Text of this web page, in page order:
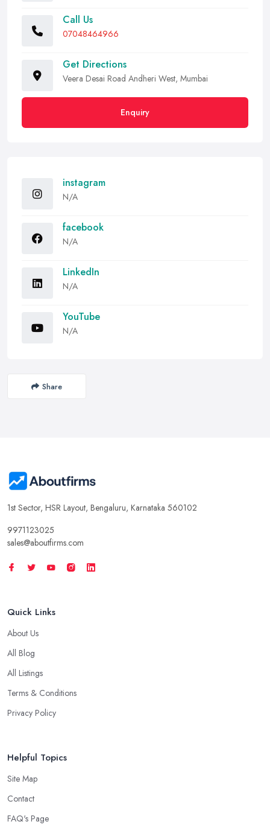
Call Us
07048464966
Get Directions
Veera Desai Road Andheri West, Mumbai
Enquiry
instagram
N/A
facebook
N/A
LinkedIn
N/A
YouTube
N/A
Share
1st Sector, HSR Layout, Bengaluru, Karnataka 560102
9971123025
sales@aboutfirms.com
Quick Links
About Us
All Blog
All Listings
Terms & Conditions
Privacy Policy
Helpful Topics
Site Map
Contact
FAQ's Page